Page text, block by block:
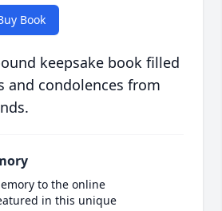
Book
keepsake book filled
and condolences from
to the online
in this unique